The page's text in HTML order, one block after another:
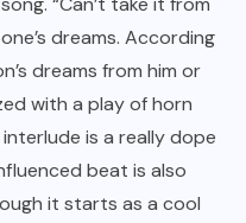
dreams. According
dreams from him or
with a play of horn
is a really dope
beat is also
it starts as a cool